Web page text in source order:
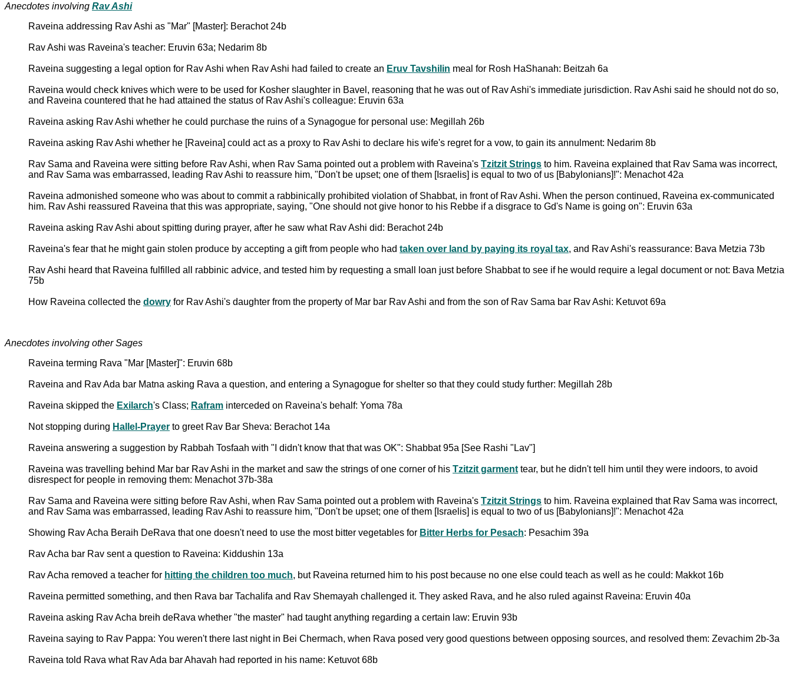
Anecdotes involving Rav Ashi
Raveina addressing Rav Ashi as "Mar" [Master]: Berachot 24b
Rav Ashi was Raveina's teacher: Eruvin 63a; Nedarim 8b
Raveina suggesting a legal option for Rav Ashi when Rav Ashi had failed to create an Eruv Tavshilin meal for Rosh HaShanah: Beitzah 6a
Raveina would check knives which were to be used for Kosher slaughter in Bavel, reasoning that he was out of Rav Ashi's immediate jurisdiction. Rav Ashi said he should not do so,
and Raveina countered that he had attained the status of Rav Ashi's colleague: Eruvin 63a
Raveina asking Rav Ashi whether he could purchase the ruins of a Synagogue for personal use: Megillah 26b
Raveina asking Rav Ashi whether he [Raveina] could act as a proxy to Rav Ashi to declare his wife's regret for a vow, to gain its annulment: Nedarim 8b
Rav Sama and Raveina were sitting before Rav Ashi, when Rav Sama pointed out a problem with Raveina's Tzitzit Strings to him. Raveina explained that Rav Sama was incorrect,
and Rav Sama was embarrassed, leading Rav Ashi to reassure him, "Don't be upset; one of them [Israelis] is equal to two of us [Babylonians]!": Menachot 42a
Raveina admonished someone who was about to commit a rabbinically prohibited violation of Shabbat, in front of Rav Ashi. When the person continued, Raveina ex-communicated
him. Rav Ashi reassured Raveina that this was appropriate, saying, "One should not give honor to his Rebbe if a disgrace to Gd's Name is going on": Eruvin 63a
Raveina asking Rav Ashi about spitting during prayer, after he saw what Rav Ashi did: Berachot 24b
Raveina's fear that he might gain stolen produce by accepting a gift from people who had taken over land by paying its royal tax, and Rav Ashi's reassurance: Bava Metzia 73b
Rav Ashi heard that Raveina fulfilled all rabbinic advice, and tested him by requesting a small loan just before Shabbat to see if he would require a legal document or not: Bava Metzia
75b
How Raveina collected the dowry for Rav Ashi's daughter from the property of Mar bar Rav Ashi and from the son of Rav Sama bar Rav Ashi: Ketuvot 69a
Anecdotes involving other Sages
Raveina terming Rava "Mar [Master]": Eruvin 68b
Raveina and Rav Ada bar Matna asking Rava a question, and entering a Synagogue for shelter so that they could study further: Megillah 28b
Raveina skipped the Exilarch's Class; Rafram interceded on Raveina's behalf: Yoma 78a
Not stopping during Hallel-Prayer to greet Rav Bar Sheva: Berachot 14a
Raveina answering a suggestion by Rabbah Tosfaah with "I didn't know that that was OK": Shabbat 95a [See Rashi "Lav"]
Raveina was travelling behind Mar bar Rav Ashi in the market and saw the strings of one corner of his Tzitzit garment tear, but he didn't tell him until they were indoors, to avoid
disrespect for people in removing them: Menachot 37b-38a
Rav Sama and Raveina were sitting before Rav Ashi, when Rav Sama pointed out a problem with Raveina's Tzitzit Strings to him. Raveina explained that Rav Sama was incorrect,
and Rav Sama was embarrassed, leading Rav Ashi to reassure him, "Don't be upset; one of them [Israelis] is equal to two of us [Babylonians]!": Menachot 42a
Showing Rav Acha Beraih DeRava that one doesn't need to use the most bitter vegetables for Bitter Herbs for Pesach: Pesachim 39a
Rav Acha bar Rav sent a question to Raveina: Kiddushin 13a
Rav Acha removed a teacher for hitting the children too much, but Raveina returned him to his post because no one else could teach as well as he could: Makkot 16b
Raveina permitted something, and then Rava bar Tachalifa and Rav Shemayah challenged it. They asked Rava, and he also ruled against Raveina: Eruvin 40a
Raveina asking Rav Acha breih deRava whether "the master" had taught anything regarding a certain law: Eruvin 93b
Raveina saying to Rav Pappa: You weren't there last night in Bei Chermach, when Rava posed very good questions between opposing sources, and resolved them: Zevachim 2b-3a
Raveina told Rava what Rav Ada bar Ahavah had reported in his name: Ketuvot 68b